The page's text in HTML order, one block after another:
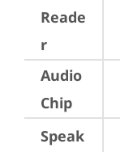
Reade
r
Audio
Chip
Speak